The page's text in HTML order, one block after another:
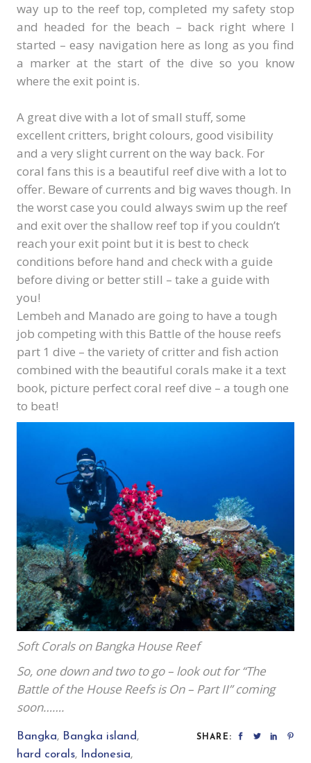
way up to the reef top, completed my safety stop
and headed for the beach – back right where I
started – easy navigation here as long as you find
a marker at the start of the dive so you know
where the exit point is.
A great dive with a lot of small stuff, some
excellent critters, bright colours, good visibility
and a very slight current on the way back. For
coral fans this is a beautiful reef dive with a lot to
offer. Beware of currents and big waves though. In
the worst case you could always swim up the reef
and exit over the shallow reef top if you couldn’t
reach your exit point but it is best to check
conditions before hand and check with a guide
before diving or better still – take a guide with
you!
Lembeh and Manado are going to have a tough
job competing with this Battle of the house reefs
part 1 dive – the variety of critter and fish action
combined with the beautiful corals make it a text
book, picture perfect coral reef dive – a tough one
to beat!
Soft Corals on Bangka House Reef
So, one down and two to go – look out for “The
Battle of the House Reefs is On – Part II” coming
soon…….
Bangka, Bangka island,
hard corals, Indonesia,
SHARE: